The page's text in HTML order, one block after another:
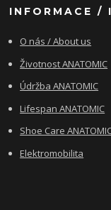
INFORMACE /
O nás / About us
Životnost ANATOMIC
Údržba ANATOMIC
Lifespan ANATOMIC
Shoe Care
Elektromobilita